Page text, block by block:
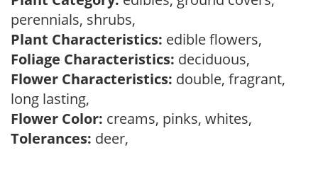
perennials, shrubs,
Plant Characteristics: edible flowers,
Foliage Characteristics: deciduous,
Flower Characteristics: double, fragrant,
long lasting,
Flower Color: creams, pinks, whites,
Tolerances: deer,